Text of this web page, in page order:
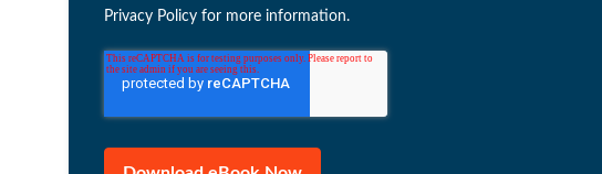
Privacy Policy for more information.